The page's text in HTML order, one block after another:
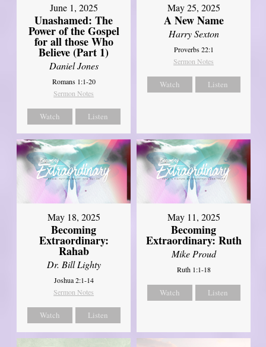
June 1, 2025
Unashamed: The
Power of the Gospel
for all those Who
Believe (Part 1)
Daniel Jones
Romans 1:1-20
Sermon Notes
Watch Listen
May 25, 2025
A New Name
Harry Sexton
Proverbs 22:1
Sermon Notes
Watch Listen
May 18, 2025
Becoming
Extraordinary:
Rahab
Dr. Bill Lighty
Joshua 2:1-14
Sermon Notes
Watch Listen
May 11, 2025
Becoming
Extraordinary: Ruth
Mike Proud
Ruth 1:1-18
Watch Listen